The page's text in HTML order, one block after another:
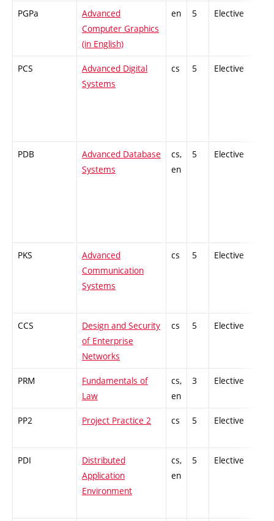
PGPa
Advanced
Computer Graphics
(in English)
en 5 Elective
PCS
Advanced Digital
Systems
cs 5 Elective
PDB
Advanced Database
Systems
cs,
en
5 Elective
PKS
Advanced
Communication
Systems
cs 5 Elective
CCS
Design and Security
of Enterprise
Networks
cs 5 Elective
PRM
Fundamentals of
Law
cs,
en
3 Elective
PP2 Project Practice 2 cs 5 Elective
PDI
Distributed
Application
Environment
cs,
en
5 Elective